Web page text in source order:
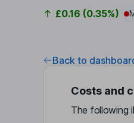
£0.16 (0.35%)
Back to
Costs and
The following